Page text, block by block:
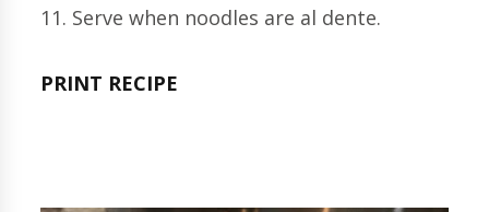
11. Serve when noodles are al dente.
PRINT RECIPE